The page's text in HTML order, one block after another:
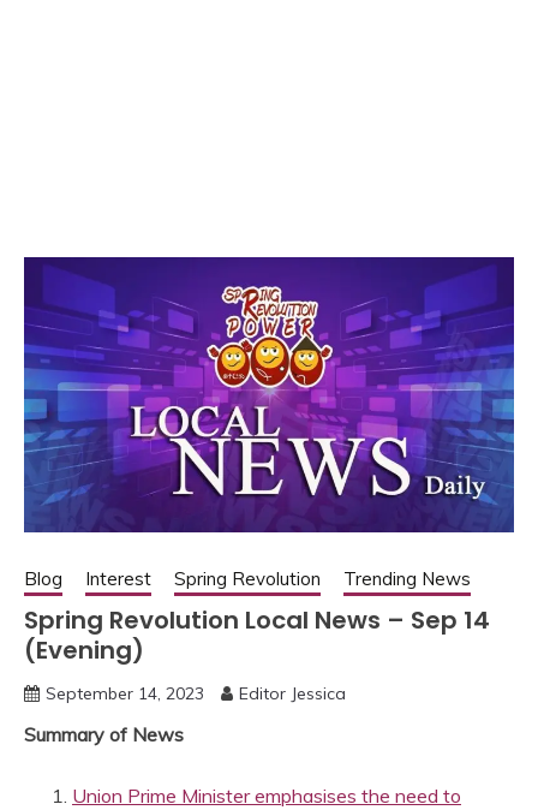
Blog Interest Spring Revolution Trending News
Spring Revolution Local News – Sep 14
(Evening)
September 14, 2023 Editor Jessica
Summary of News
Union Prime Minister emphasises the need to